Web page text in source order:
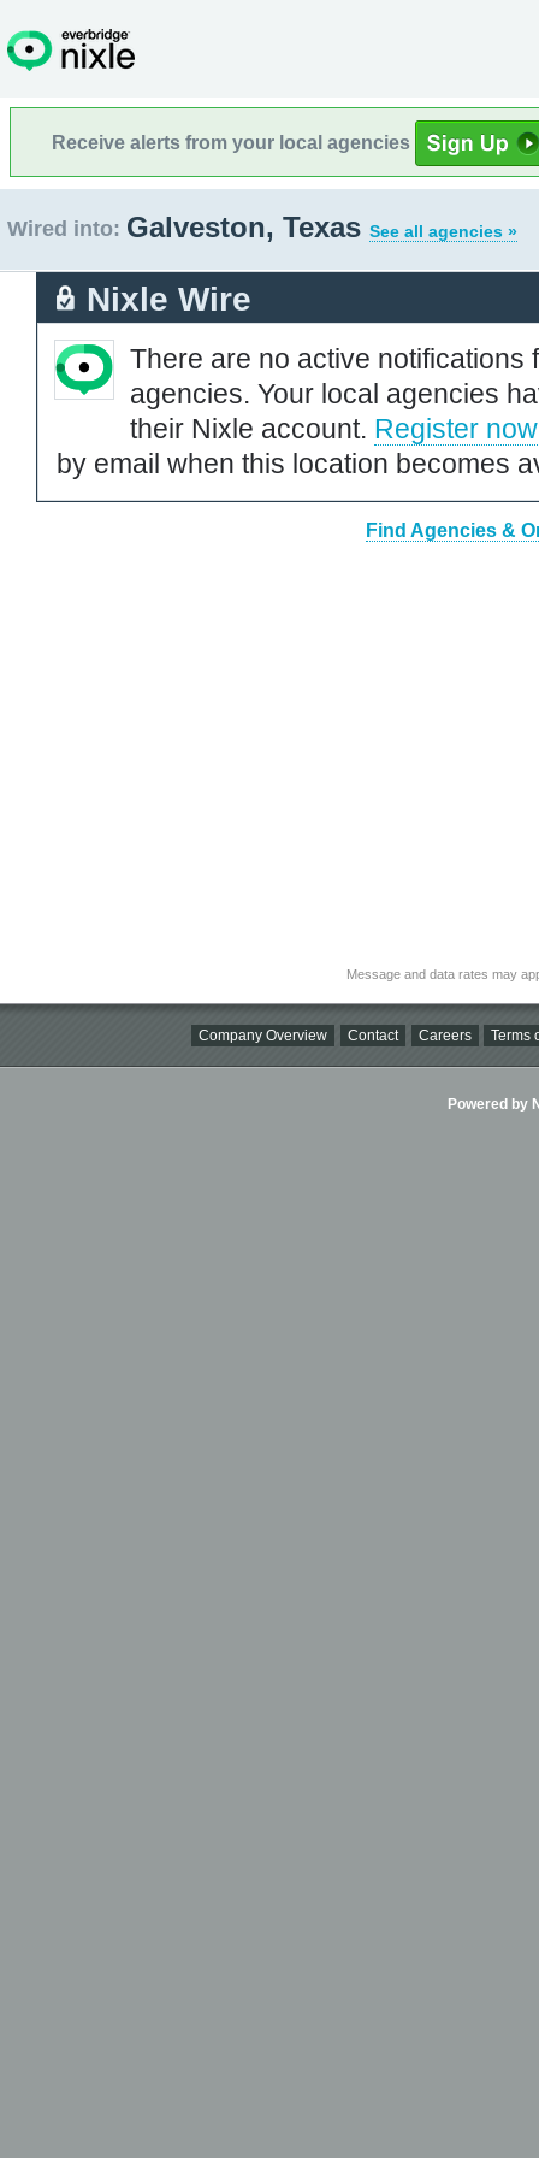
Receive alerts from your local agencies
Wired into: Galveston, Texas See all agencies »
Nixle Wire
There are no active notifications
agencies. Your local agencies
their Nixle account. Register now
by email when this location becomes
Find Agencies &
Message and data rates may
Company Overview Contact Careers Terms
Powered by